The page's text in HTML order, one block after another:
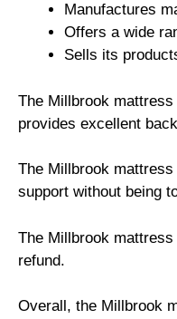
Manufactures
Offers a wide
Sells its
The Millbrook
provides excellent
The Millbrook
support without being
The Millbrook
refund.
Overall, the Millbrook